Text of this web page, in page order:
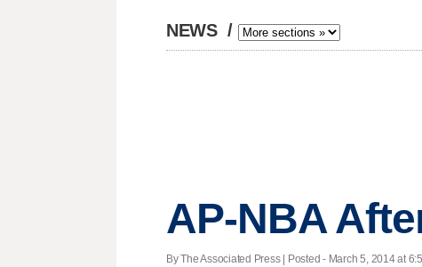
NEWS /
AP-NBA
By The Associated Press | Posted - March 5, 2014 at